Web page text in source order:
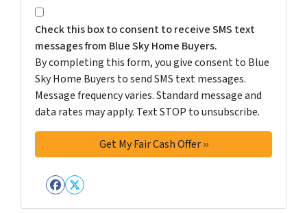
By completing this form, you give consent to Blue Sky
Check this box to consent to receive SMS text
messages from Blue Sky Home Buyers.
By completing this form, you give consent to Blue
Sky Home Buyers to send SMS text messages.
Message frequency varies. Standard message and
data rates may apply. Text STOP to unsubscribe.
Facebook
Twitter